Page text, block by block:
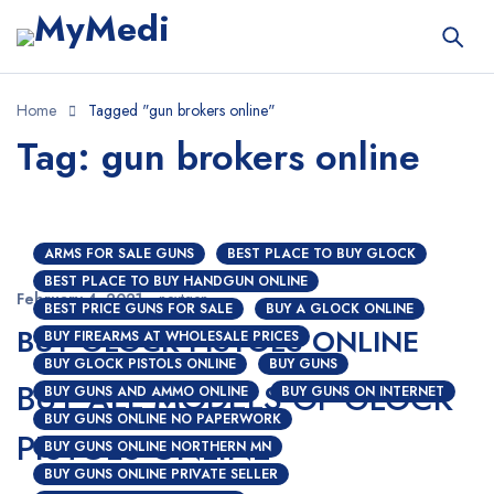
Home Tagged "gun brokers online"
Tag: gun brokers online
ARMS FOR SALE GUNS
BEST PLACE TO BUY GLOCK
BEST PLACE TO BUY HANDGUN ONLINE
BEST PRICE GUNS FOR SALE
BUY A GLOCK ONLINE
BUY FIREARMS AT WHOLESALE PRICES
BUY GLOCK PISTOLS ONLINE
BUY GUNS
BUY GUNS AND AMMO ONLINE
BUY GUNS ON INTERNET
BUY GUNS ONLINE NO PAPERWORK
BUY GUNS ONLINE NORTHERN MN
BUY GUNS ONLINE PRIVATE SELLER
February 4, 2021 nextgen
BUY GLOCK PISTOLS ONLINE
BUY ALL MODELS OF GLOCK
PISTOLS ONLINE